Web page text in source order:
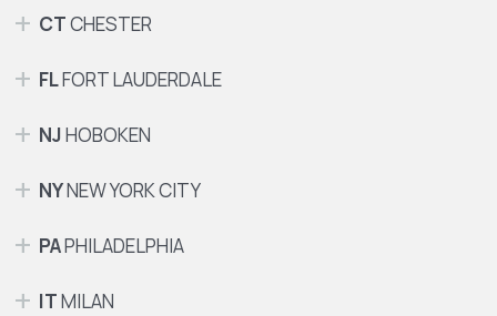
CTCHESTER
FLFORT LAUDERDALE
NJHOBOKEN
NYNEW YORK CITY
PAPHILADELPHIA
ITMILAN